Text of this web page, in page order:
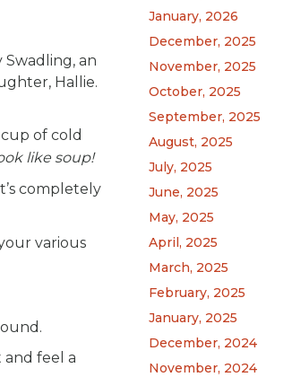
an
Hallie.
of cold
like soup!
completely
various
feel a
January, 2026
December, 2025
November, 2025
October, 2025
September, 2025
August, 2025
July, 2025
June, 2025
May, 2025
April, 2025
March, 2025
February, 2025
January, 2025
December, 2024
November, 2024